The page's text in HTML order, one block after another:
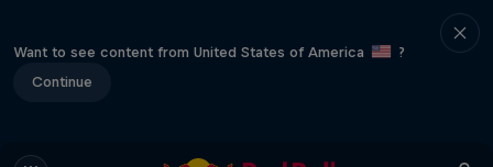
Want to see content from United States of America
?
Continue